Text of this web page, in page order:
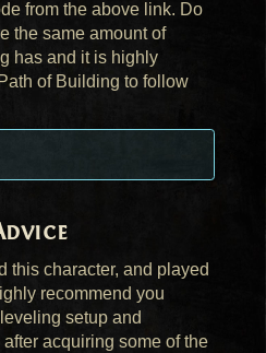
from the above link. Do
the same amount of
has and it is highly
of Building to follow
this character, and played
recommend you
setup and
acquiring some of the